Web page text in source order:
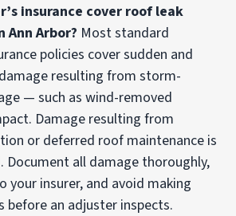
insurance cover roof leak
Arbor? Most standard
policies cover sudden and
resulting from storm-
— such as wind-removed
Damage resulting from
or deferred roof maintenance is
Document all damage thoroughly,
insurer, and avoid making
before an adjuster inspects.